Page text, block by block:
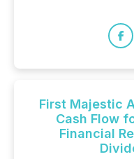
First Majestic
Cash Flow
Financial